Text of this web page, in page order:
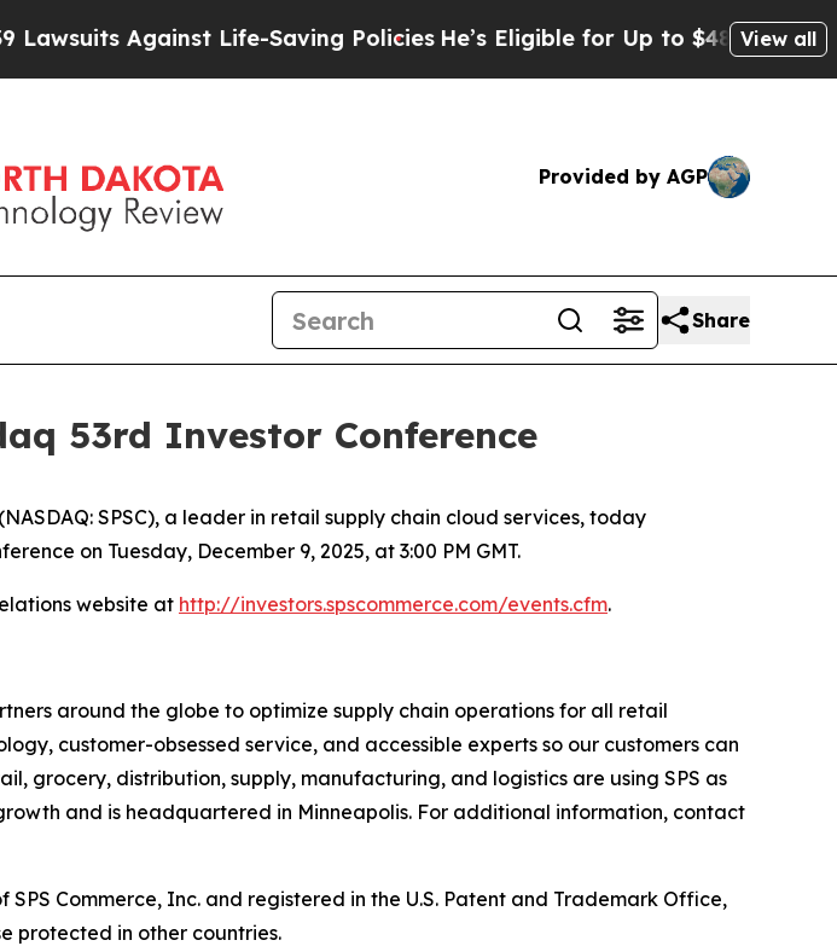
Against Life-Saving PoliciesHe’s Eligible for Up to $480,000 After
View all
Provided by AGP
Share
53rd Investor Conference
SPSC), a leader in retail supply chain cloud services, today
on Tuesday, December 9, 2025, at 3:00 PM GMT.
website at http://investors.spscommerce.com/events.cfm.
around the globe to optimize supply chain operations for all retail
customer-obsessed service, and accessible experts so our customers can
grocery, distribution, supply, manufacturing, and logistics are using SPS as
and is headquartered in Minneapolis. For additional information, contact
SPS Commerce, Inc. and registered in the U.S. Patent and Trademark Office,
protected in other countries.